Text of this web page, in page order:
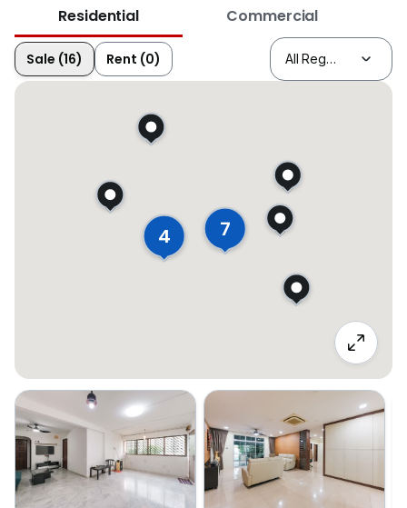
Residential
Commercial
Sale (16) Rent (0)
7
4